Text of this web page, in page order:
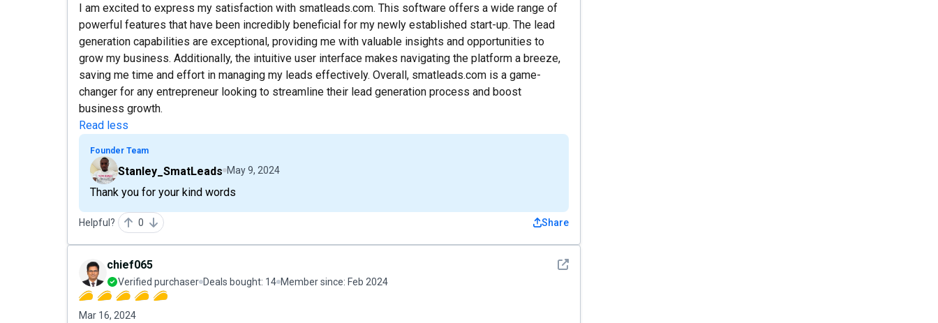
I am excited to express my satisfaction with smatleads.com. This software offers a wide range of
powerful features that have been incredibly beneficial for my newly established start-up. The lead
generation capabilities are exceptional, providing me with valuable insights and opportunities to
grow my business. Additionally, the intuitive user interface makes navigating the platform a breeze,
saving me time and effort in managing my leads effectively. Overall, smatleads.com is a game-
changer for any entrepreneur looking to streamline their lead generation process and boost
business growth.
Read less
Founder Team
Stanley_SmatLeads May 9, 2024
Thank you for your kind words
Helpful? 0 Share
See detail
chief065
Verified purchaser Deals bought: 14 Member since: Feb 2024
Mar 16, 2024